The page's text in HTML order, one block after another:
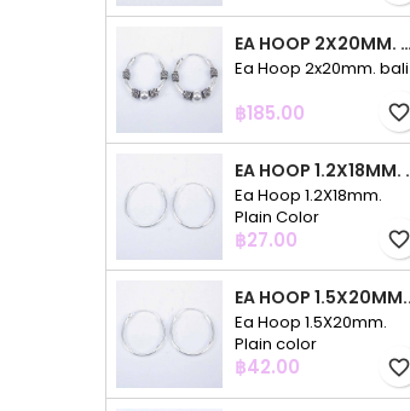
EA HOOP 2X20MM. BALI
Ea Hoop 2x20mm. bali
Price
฿185.00 favorite_border
EA
Ea Hoop 1.2X18mm.
Plain Color
Price
฿27.00 favorite_border
EA
Ea Hoop 1.5X20mm.
Plain color
Price
฿42.00 favorite_border